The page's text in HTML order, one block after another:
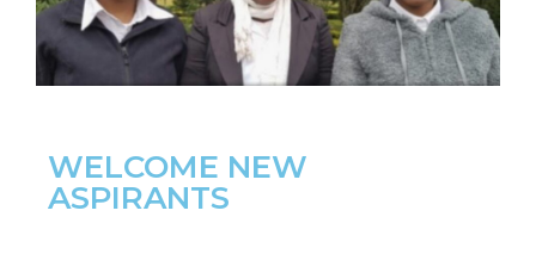
WELCOME NEW
ASPIRANTS